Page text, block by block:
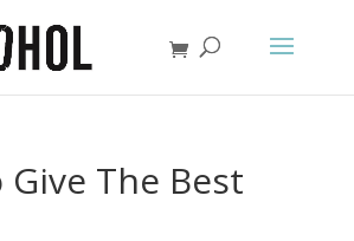
Give The Best